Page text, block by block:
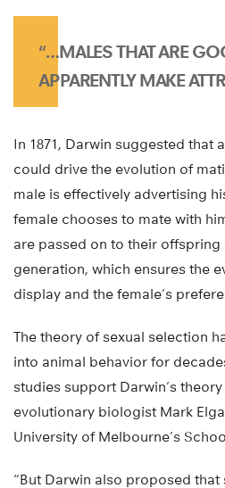
“…MALES THAT ARE
APPARENTLY MAKE
In 1871, Darwin suggested that
could drive the evolution of
male is effectively advertising
female chooses to mate with
are passed on to their offspring
generation, which ensures the
display and the female’s
The theory of sexual selection
into animal behavior for
studies support Darwin’s
evolutionary biologist Mark
University of Melbourne’s
“But Darwin also proposed that